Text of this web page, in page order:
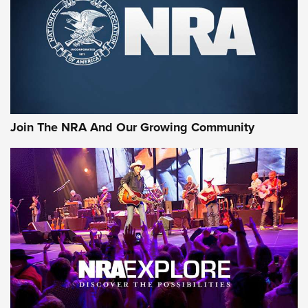
CCI’s Henry Golden Boy Collector’s Edition .22 LR Reaches
Retailers | An NRA Shooting Sports Journal
Ammo Makers Offer Savings Through Summer Rebates | An
Official Journal Of The NRA
Journal Of The NRA
AMMUNITION AMMUNITION
GEAR
Join The NRA And Our Growing Community